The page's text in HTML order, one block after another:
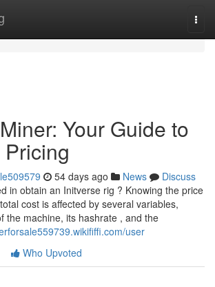
Your Guide to
54 days ago News
Discuss
in obtain an Initverse rig ? Knowing the price
cost is affected by several variables,
the machine, its hashrate , and the
user
Who Upvoted